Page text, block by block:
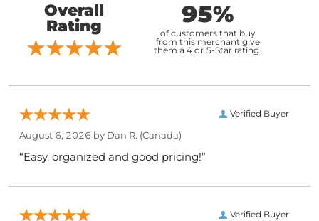
Overall
Rating
95%
of customers that buy
from this merchant give
them a 4 or 5-Star rating.
Verified Buyer
August 6, 2026 by Dan R. (Canada)
“Easy, organized and good pricing!”
Verified Buyer